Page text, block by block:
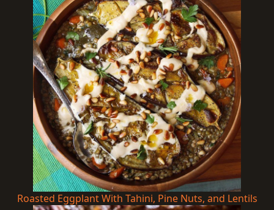
Roasted Eggplant With Tahini, Pine Nuts, and Lentils